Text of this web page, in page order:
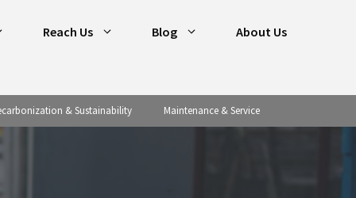
Reach Us Blog About Us
& Sustainability Maintenance & Service